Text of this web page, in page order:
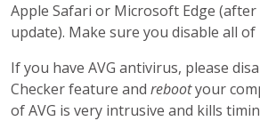
Apple Safari or Microsoft Edge (after
update). Make sure you disable all
If you have AVG antivirus, please
Checker feature and rebootyour
of AVG is very intrusive and kills